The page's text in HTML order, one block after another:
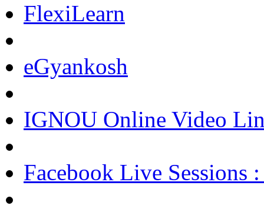
FlexiLearn
eGyankosh
IGNOU Online Video
Facebook Live Sessions